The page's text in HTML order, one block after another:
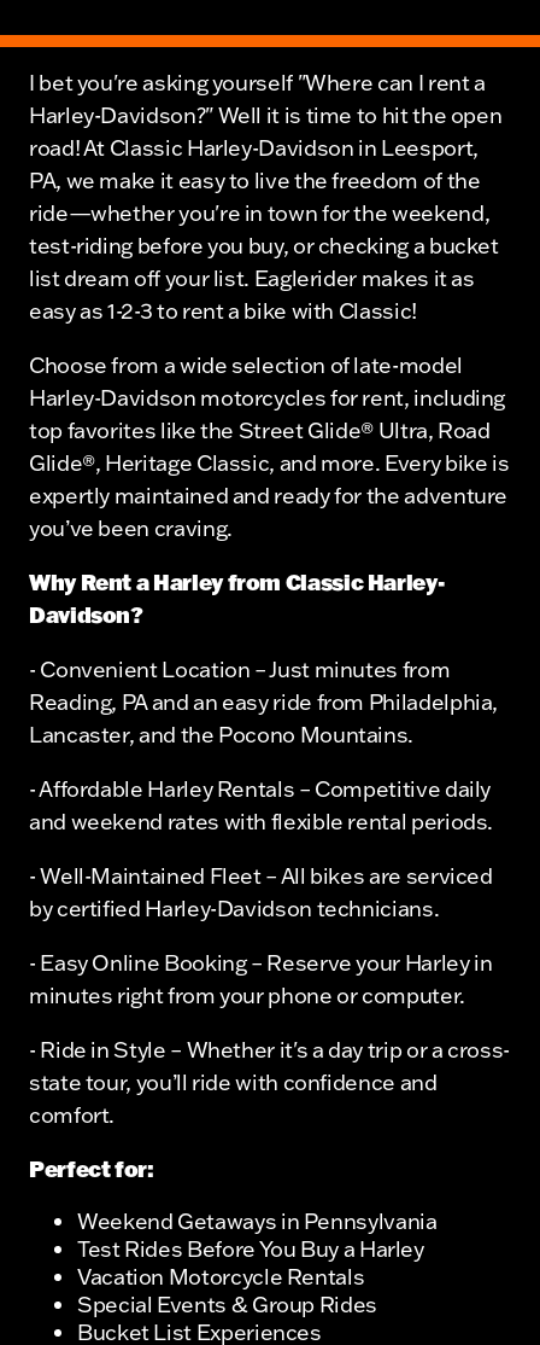
I bet you're asking yourself "Where can I rent a
Harley-Davidson?" Well it is time to hit the open
road! At Classic Harley-Davidson in Leesport,
PA, we make it easy to live the freedom of the
ride—whether you're in town for the weekend,
test-riding before you buy, or checking a bucket
list dream off your list. Eaglerider makes it as
easy as 1-2-3 to rent a bike with Classic!
Choose from a wide selection of late-model
Harley-Davidson motorcycles for rent, including
top favorites like the Street Glide® Ultra, Road
Glide®, Heritage Classic, and more. Every bike is
expertly maintained and ready for the adventure
you’ve been craving.
Why Rent a Harley from Classic Harley-
Davidson?
- Convenient Location – Just minutes from
Reading, PA and an easy ride from Philadelphia,
Lancaster, and the Pocono Mountains.
- Affordable Harley Rentals – Competitive daily
and weekend rates with flexible rental periods.
- Well-Maintained Fleet – All bikes are serviced
by certified Harley-Davidson technicians.
- Easy Online Booking – Reserve your Harley in
minutes right from your phone or computer.
- Ride in Style – Whether it's a day trip or a cross-
state tour, you’ll ride with confidence and
comfort.
Perfect for:
Weekend Getaways in Pennsylvania
Test Rides Before You Buy a Harley
Vacation Motorcycle Rentals
Special Events & Group Rides
Bucket List Experiences